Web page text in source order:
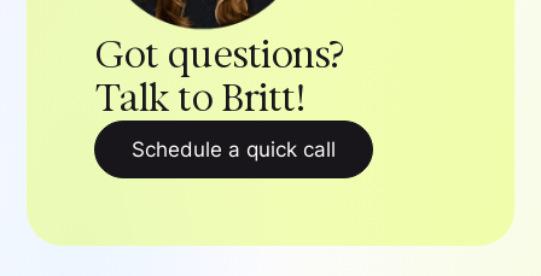
Got questions?
Talk to Britt!
Schedule a quick call